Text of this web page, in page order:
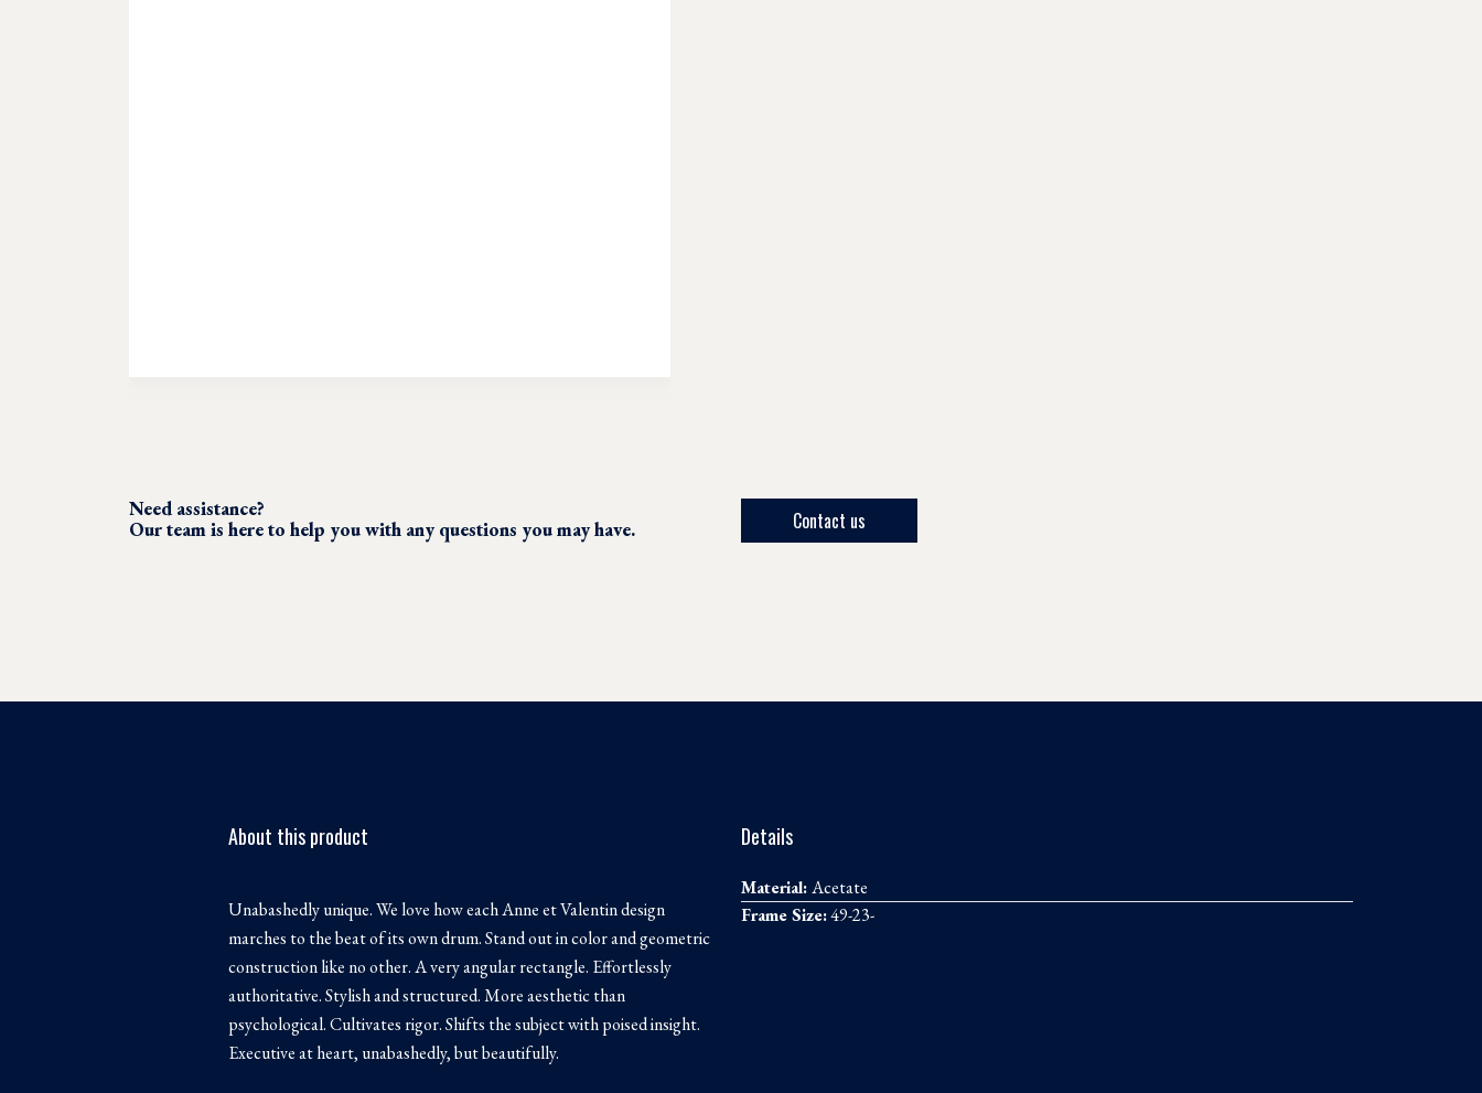
Need assistance?
Our team is here to help you with any questions you may have.
Contact us
About this product
Unabashedly unique. We love how each Anne et Valentin design
marches to the beat of its own drum. Stand out in color and geometric
construction like no other. A very angular rectangle. Effortlessly
authoritative. Stylish and structured. More aesthetic than
psychological. Cultivates rigor. Shifts the subject with poised insight.
Executive at heart, unabashedly, but beautifully.
Details
Material:Acetate
Frame Size:49-23-